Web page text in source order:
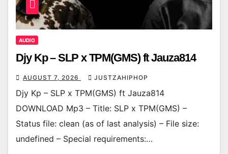
AUDIO
Djy Kp – SLP x TPM(GMS) ft Jauza814
AUGUST 7, 2026 JUSTZAHIPHOP
Djy Kp – SLP x TPM(GMS) ft Jauza814
DOWNLOAD Mp3 – Title: SLP x TPM(GMS) –
Status file: clean (as of last analysis) – File size:
undefined – Special requirements:…